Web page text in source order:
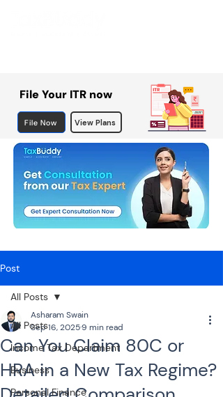
File Your ITR now
File Now View Plans
Post
All Posts
Income Tax Department
Business
Personal Finance
All Posts
Can You Claim 80C or
HRA in a New Tax Regime?
Asharam Swain
Sep 16, 20259 min read